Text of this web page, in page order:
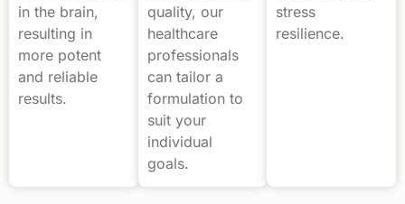
in the brain,
resulting in
more potent
and reliable
results.
quality, our
healthcare
professionals
can tailor a
formulation to
suit your
individual
goals.
stress
resilience.